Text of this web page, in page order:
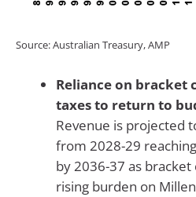
Source: Australian Treasury, AMP
Reliance on bracket
taxes to return to
Revenue is projected
from 2028-29
by 2036-37 as bracket
rising burden on